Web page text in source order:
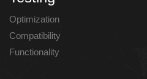
Optimization
Compatibility
Functionality